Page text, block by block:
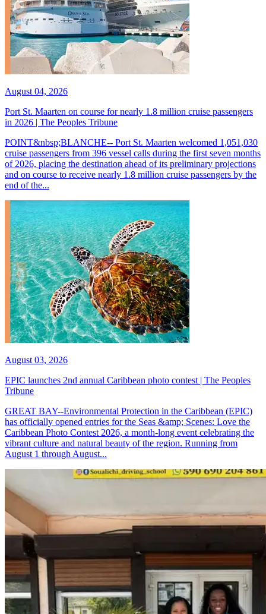
August 04, 2026
Port St. Maarten on course for nearly 1.8 million cruise passengers
in 2026 | The Peoples Tribune
POINT&nbsp;BLANCHE-- Port St. Maarten welcomed 1,051,030
cruise passengers from 396 vessel calls during the first seven months
of 2026, placing the destination ahead of its preliminary projections
and on course to receive nearly 1.8 million cruise passengers by the
end of the...
August 03, 2026
EPIC launches 2nd annual Caribbean photo contest | The Peoples
Tribune
GREAT BAY--Environmental Protection in the Caribbean (EPIC)
has officially opened entries for the Seas &amp; Scenes: Love the
Caribbean Photo Contest 2026, a month-long event celebrating the
vibrant culture and natural beauty of the region. Running from
August 1 through August...